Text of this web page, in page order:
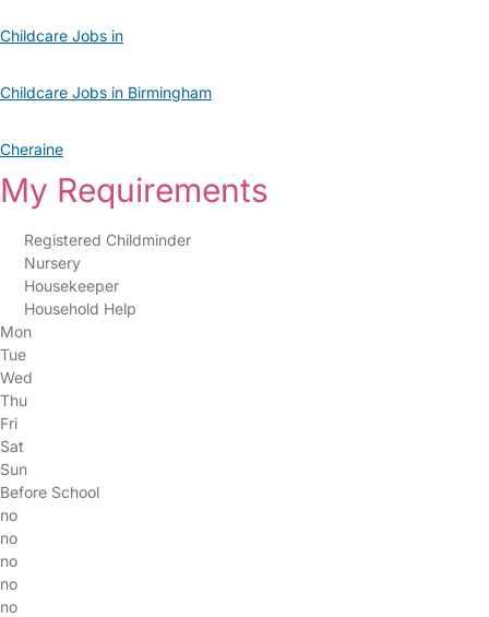
Childcare Jobs in
Childcare Jobs in Birmingham
Cheraine
My Requirements
Registered Childminder
Nursery
Housekeeper
Household Help
Mon
Tue
Wed
Thu
Fri
Sat
Sun
Before School
no
no
no
no
no